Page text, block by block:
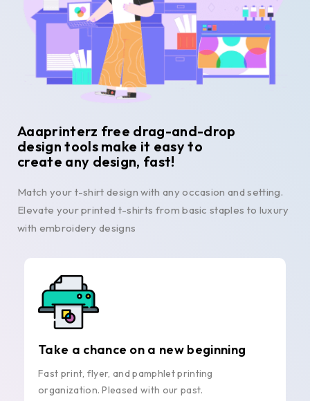
Aaaprinterz free drag-and-drop
design tools make it easy to
create any design, fast!
Match your t-shirt design with any occasion and setting.
Elevate your printed t-shirts from basic staples to luxury
with embroidery designs
Take a chance on a new beginning
Fast print, flyer, and pamphlet printing
organization. Pleased with our past.